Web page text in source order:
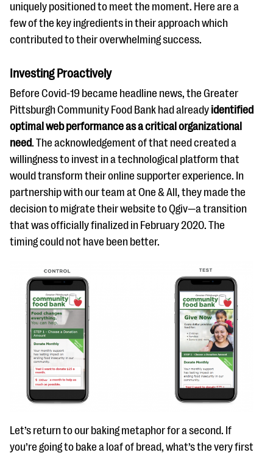
uniquely positioned to meet the moment. Here are a
few of the key ingredients in their approach which
contributed to their overwhelming success.
Investing Proactively
Before Covid-19 became headline news, the Greater
Pittsburgh Community Food Bank had already identified
optimal web performance as a critical organizational
need. The acknowledgement of that need created a
willingness to invest in a technological platform that
would transform their online supporter experience. In
partnership with our team at One & All, they made the
decision to migrate their website to Qgiv—a transition
that was officially finalized in February 2020. The
timing could not have been better.
Let’s return to our baking metaphor for a second. If
you’re going to bake a loaf of bread, what’s the very first